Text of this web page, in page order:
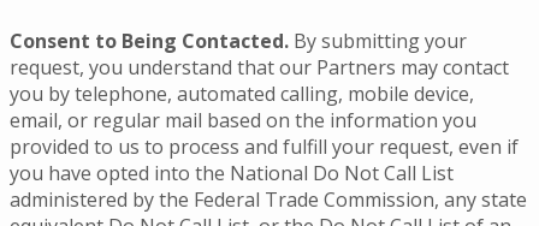
Consent to Being Contacted. By submitting your
request, you understand that our Partners may contact
you by telephone, automated calling, mobile device,
email, or regular mail based on the information you
provided to us to process and fulfill your request, even if
you have opted into the National Do Not Call List
administered by the Federal Trade Commission, any state